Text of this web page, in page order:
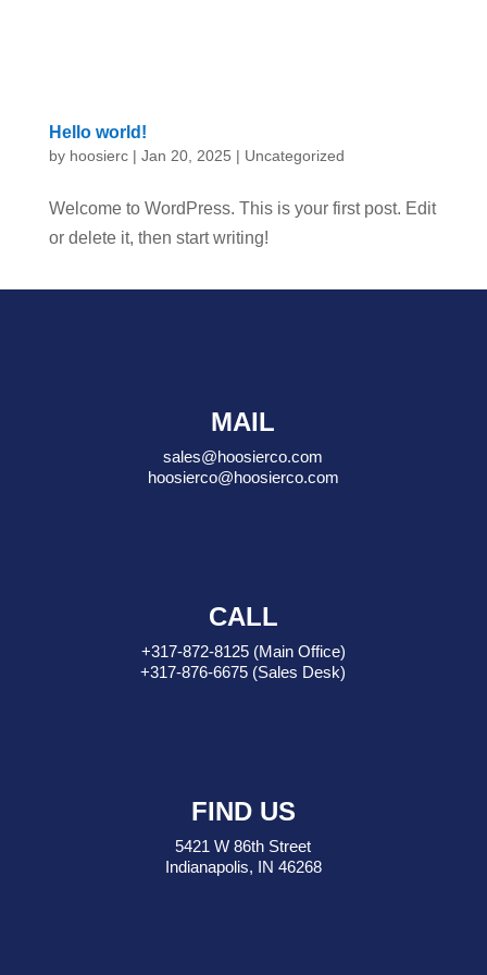
Hello world!
by hoosierc| Jan 20, 2025 | Uncategorized
Welcome to WordPress. This is your first post. Edit
or delete it, then start writing!
MAIL
sales@hoosierco.com
hoosierco@hoosierco.com
CALL
+317-872-8125(Main Office)
+317-876-6675 (Sales Desk)
FIND US
5421 W 86th Street
Indianapolis, IN 46268